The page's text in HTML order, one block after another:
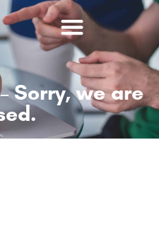
Sorry, we are